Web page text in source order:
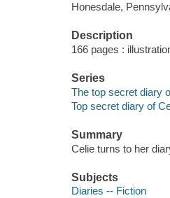
Honesdale,
Description
166 pages :
Series
The top secret diary
Top secret diary of
Summary
Celie turns to her
Subjects
Diaries -- Fiction